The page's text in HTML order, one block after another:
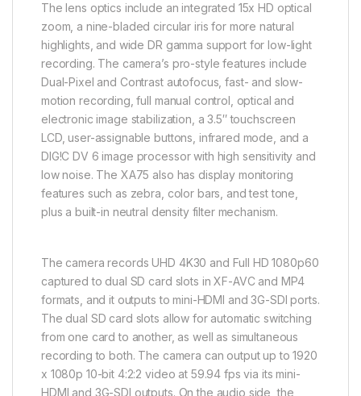
The lens optics include an integrated 15x HD optical
zoom, a nine-bladed circular iris for more natural
highlights, and wide DR gamma support for low-light
recording. The camera’s pro-style features include
Dual-Pixel and Contrast autofocus, fast- and slow-
motion recording, full manual control, optical and
electronic image stabilization, a 3.5″ touchscreen
LCD, user-assignable buttons, infrared mode, and a
DIG!C DV 6 image processor with high sensitivity and
low noise. The XA75 also has display monitoring
features such as zebra, color bars, and test tone,
plus a built-in neutral density filter mechanism.
The camera records UHD 4K30 and Full HD 1080p60
captured to dual SD card slots in XF-AVC and MP4
formats, and it outputs to mini-HDMI and 3G-SDI ports.
The dual SD card slots allow for automatic switching
from one card to another, as well as simultaneous
recording to both. The camera can output up to 1920
x 1080p 10-bit 4:2:2 video at 59.94 fps via its mini-
HDMI and 3G-SDI outputs. On the audio side, the